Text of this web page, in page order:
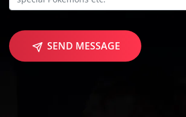
SEND MESSAGE